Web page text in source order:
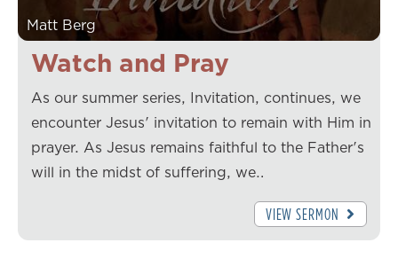
Watch and Pray
Matt Berg
As our summer series, Invitation, continues, we
encounter Jesus' invitation to remain with Him in
prayer. As Jesus remains faithful to the Father's
will in the midst of suffering, we…
VIEW SERMON